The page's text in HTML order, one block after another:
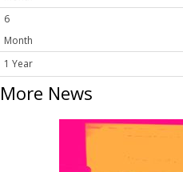
6
Month
1 Year
More News